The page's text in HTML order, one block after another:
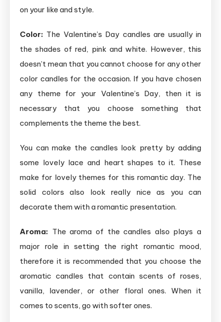
on your like and style.
Color: The Valentine’s Day candles are usually in
the shades of red, pink and white. However, this
doesn’t mean that you cannot choose for any other
color candles for the occasion. If you have chosen
any theme for your Valentine’s Day, then it is
necessary that you choose something that
complements the theme the best.
You can make the candles look pretty by adding
some lovely lace and heart shapes to it. These
make for lovely themes for this romantic day. The
solid colors also look really nice as you can
decorate them with a romantic presentation.
Aroma: The aroma of the candles also plays a
major role in setting the right romantic mood,
therefore it is recommended that you choose the
aromatic candles that contain scents of roses,
vanilla, lavender, or other floral ones. When it
comes to scents, go with softer ones.